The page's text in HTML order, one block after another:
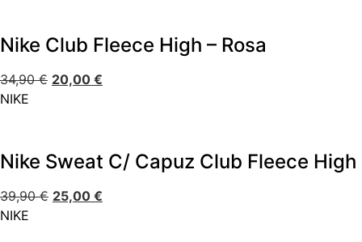
Nike Club Fleece High – Rosa
34,90€ 20,00 €
NIKE
Nike Sweat C/ Capuz Club Fleece High
39,90€ 25,00 €
NIKE